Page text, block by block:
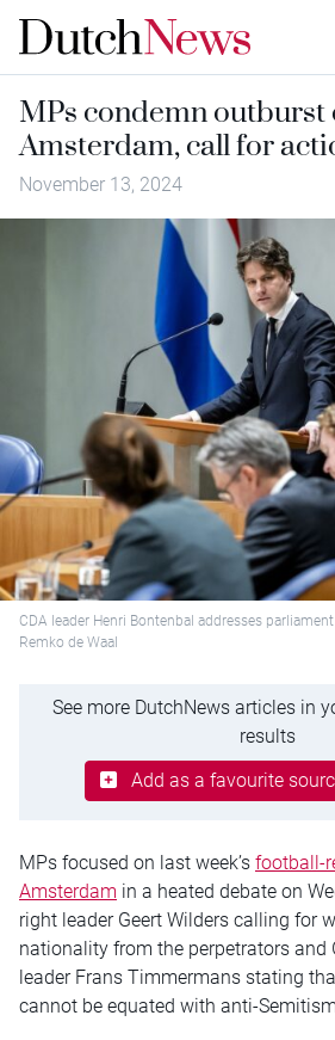
MPs condemn
Amsterdam, call for
November 13, 2024
CDA leader Henri Bontenbal addresses
Remko de Waal
See more DutchNews articles in
results
Add as a favourite
MPs focused on last week’s football-
Amsterdam in a heated debate on
right leader Geert Wilders calling for
nationality from the perpetrators and
leader Frans Timmermans stating
cannot be equated with anti-